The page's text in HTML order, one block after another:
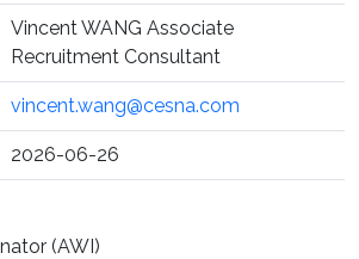
Vincent WANG Associate
Recruitment Consultant
vincent.wang@cesna.com
2026-06-26
(AWI)